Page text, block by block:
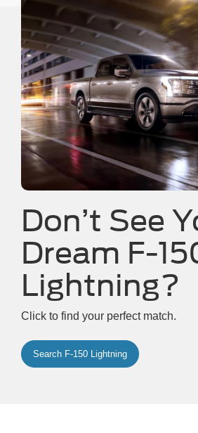
Don’t See
Dream F-
Lightning?
Click to find your perfect match.
Search F-150 Lightning